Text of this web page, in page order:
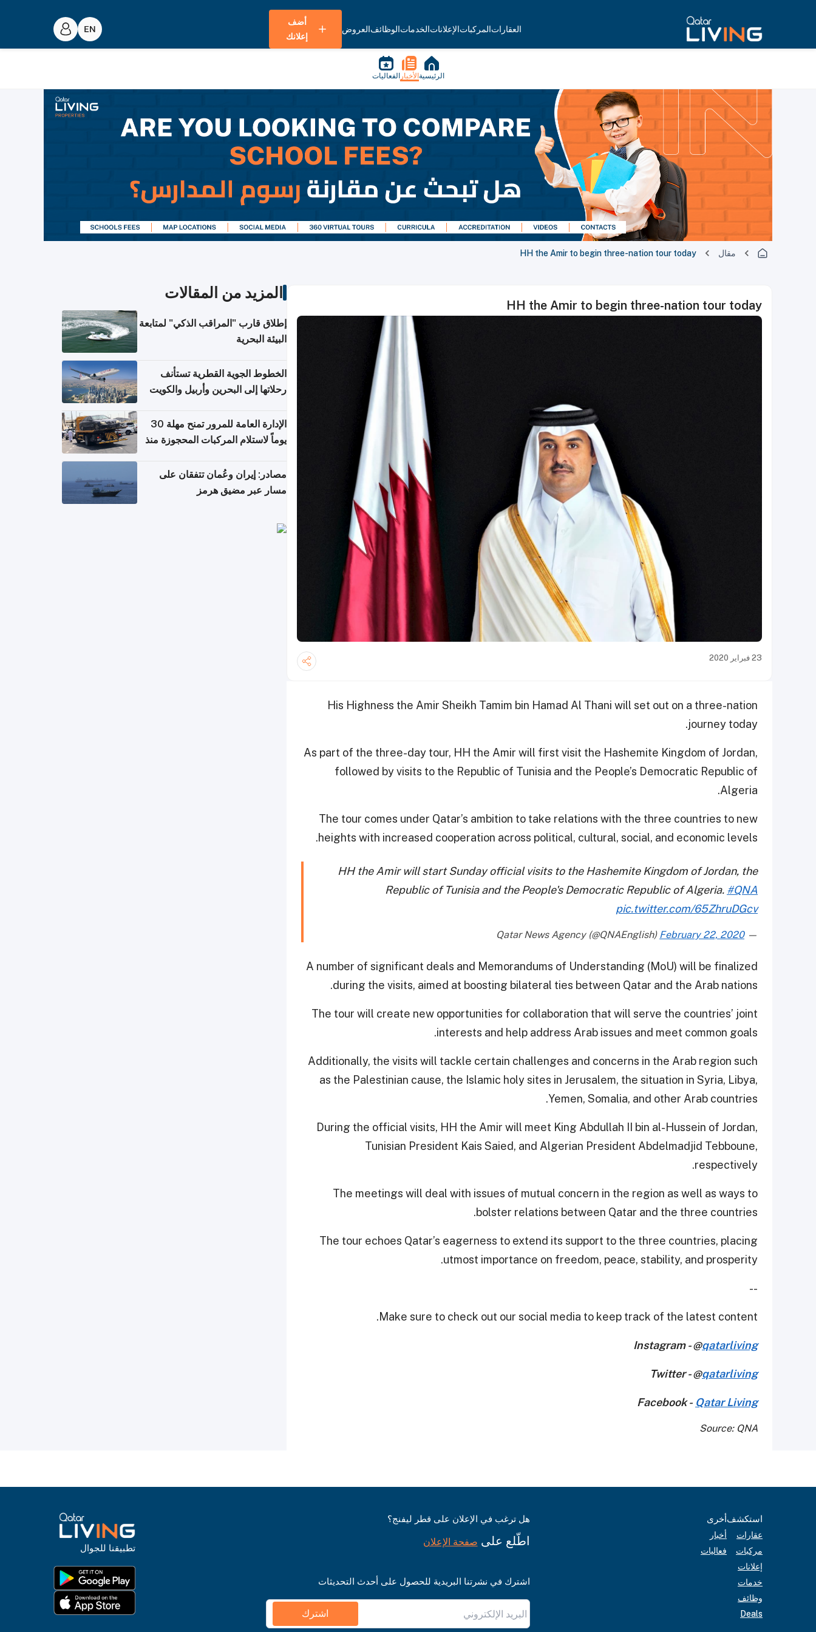
العقاراتالمركباتالإعلاناتالخدماتالوظائفالعروض
أضف
إعلانك
الرئيسية الأخبار الفعاليات
مقال HH the Amir to begin three-nation tour today
HH the Amir to begin three-nation tour today
23 فبراير 2020
His Highness the Amir Sheikh Tamim bin Hamad Al Thani will set out on a three-nation
journey today.
As part of the three-day tour, HH the Amir will first visit the Hashemite Kingdom of Jordan,
followed by visits to the Republic of Tunisia and the People’s Democratic Republic of
Algeria.
The tour comes under Qatar’s ambition to take relations with the three countries to new
heights with increased cooperation across political, cultural, social, and economic levels.
HH the Amir will start Sunday official visits to the Hashemite Kingdom of Jordan, the
Republic of Tunisia and the People's Democratic Republic of Algeria. #QNA
pic.twitter.com/65ZhruDGcv
— Qatar News Agency (@QNAEnglish)
February 22, 2020
A number of significant deals and Memorandums of Understanding (MoU) will be finalized
during the visits, aimed at boosting bilateral ties between Qatar and the Arab nations.
The tour will create new opportunities for collaboration that will serve the countries’ joint
interests and help address Arab issues and meet common goals.
Additionally, the visits will tackle certain challenges and concerns in the Arab region such
as the Palestinian cause, the Islamic holy sites in Jerusalem, the situation in Syria, Libya,
Yemen, Somalia, and other Arab countries.
During the official visits, HH the Amir will meet King Abdullah II bin al-Hussein of Jordan,
Tunisian President Kais Saied, and Algerian President Abdelmadjid Tebboune,
respectively.
The meetings will deal with issues of mutual concern in the region as well as ways to
bolster relations between Qatar and the three countries.
The tour echoes Qatar’s eagerness to extend its support to the three countries, placing
utmost importance on freedom, peace, stability, and prosperity.
--
Make sure to check out our social media to keep track of the latest content.
Instagram - @qatarliving
Twitter - @qatarliving
Facebook - Qatar Living
Source: QNA
المزيد من المقالات
إطلاق قارب "المراقب الذكي" لمتابعة
البيئة البحرية
الخطوط الجوية القطرية تستأنف
رحلاتها إلى البحرين وأربيل والكويت
الإدارة العامة للمرور تمنح مهلة 30
يوماً لاستلام المركبات المحجوزة منذ
مصادر: إيران وعُمان تتفقان على
مسار عبر مضيق هرمز
استكشف
عقارات
مركبات
إعلانات
خدمات
وظائف
Deals
أخرى
أخبار
فعاليات
هل ترغب في الإعلان على قطر ليفنج؟
اطّلع على صفحة الإعلان
اشترك في نشرتنا البريدية للحصول على أحدث التحديثات
اشترك
تطبيقنا للجوال